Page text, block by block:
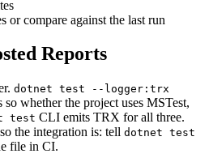
or compare against the last run
Reports
dotnet test --logger:trx
so whether the project uses MSTest,
test CLI emits TRX for all three.
the integration is: tell dotnet test
file in CI.